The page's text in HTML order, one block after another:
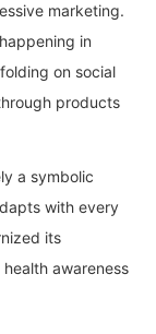
marketing.
in
on social
products
a symbolic
with every
its
awareness